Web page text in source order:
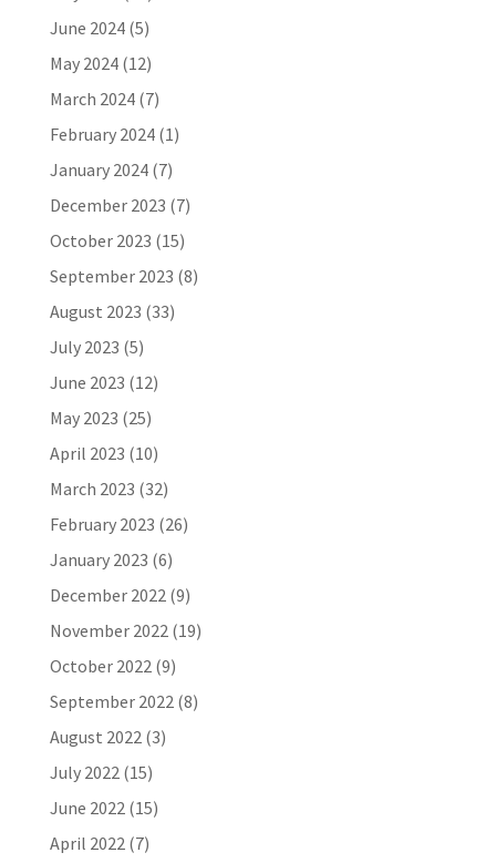
June 2024(5)
May 2024(12)
March 2024(7)
February 2024(1)
January 2024(7)
December 2023 (7)
October 2023 (15)
September 2023 (8)
August 2023 (33)
July 2023 (5)
June 2023 (12)
May 2023 (25)
April 2023 (10)
March 2023 (32)
February 2023 (26)
January 2023 (6)
December 2022(9)
November 2022(19)
October 2022(9)
September 2022(8)
August 2022(3)
July 2022(15)
June 2022(15)
April 2022(7)